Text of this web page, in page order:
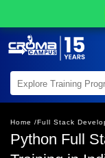
Home /Full Stack
Python Full